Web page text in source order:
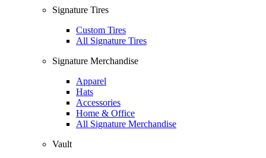
Signature Tires
Custom Tires
All Signature Tires
Signature Merchandise
Apparel
Hats
Accessories
Home & Office
All Signature Merchandise
Vault